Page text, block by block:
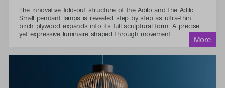
The innovative fold-out structure of the Adilo and the Adilo
Small pendant lamps is revealed step by step as ultra-thin
birch plywood expands into its full sculptural form. A precise
yet expressive luminaire shaped through movement.